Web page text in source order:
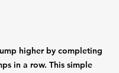
higher by completing
in a row. This simple